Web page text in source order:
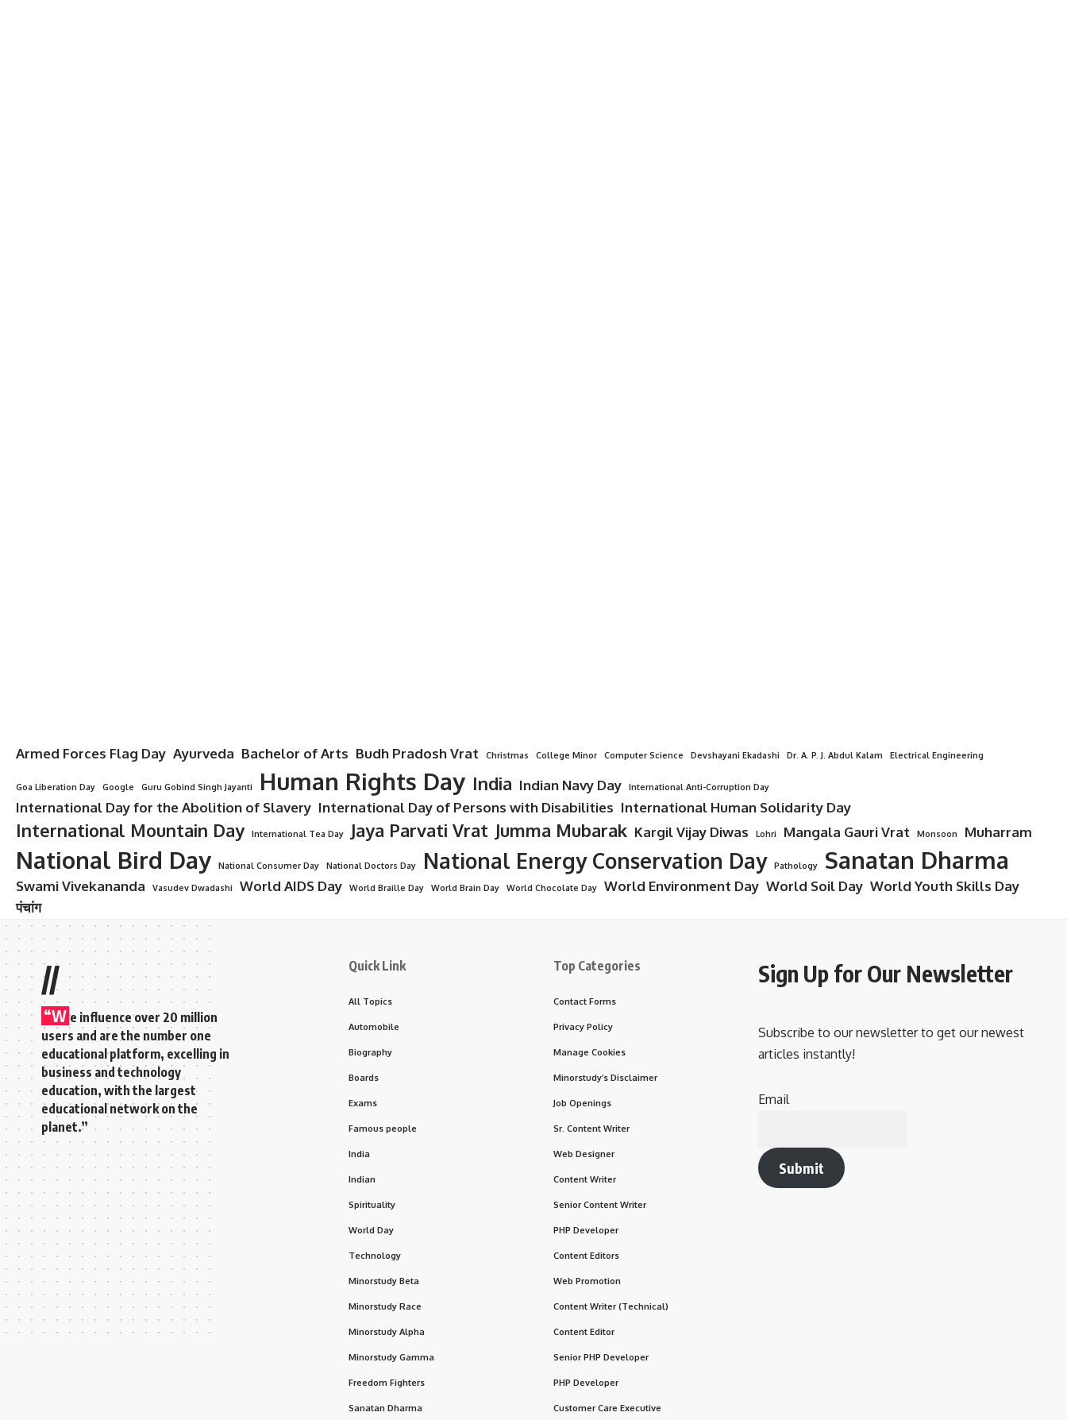
Armed Forces Flag Day Ayurveda Bachelor of Arts Budh Pradosh Vrat Christmas College Minor Computer Science Devshayani Ekadashi Dr. A. P. J. Abdul Kalam Electrical Engineering
Goa Liberation Day Google Guru Gobind Singh Jayanti Human Rights Day India Indian Navy Day International Anti-Corruption Day
International Day for the Abolition of Slavery International Day of Persons with Disabilities International Human Solidarity Day
International Mountain Day International Tea Day Jaya Parvati Vrat Jumma Mubarak Kargil Vijay Diwas Lohri Mangala Gauri Vrat Monsoon Muharram
National Bird Day National Consumer Day National Doctors Day National Energy Conservation Day Pathology Sanatan Dharma
Swami Vivekananda Vasudev Dwadashi World AIDS Day World Braille Day World Brain Day World Chocolate Day World Environment Day World Soil Day World Youth Skills Day
पंचांग
//
“W e influence over 20 million
users and are the number one
educational platform, excelling in
business and technology
education, with the largest
educational network on the
planet.”
Quick Link
All Topics
Automobile
Biography
Boards
Exams
Famous people
India
Indian
Spirituality
World Day
Technology
Minorstudy Beta
Minorstudy Race
Minorstudy Alpha
Minorstudy Gamma
Freedom Fighters
Sanatan Dharma
Top Categories
Contact Forms
Privacy Policy
Manage Cookies
Minorstudy’s Disclaimer
Job Openings
Sr. Content Writer
Web Designer
Content Writer
Senior Content Writer
PHP Developer
Content Editors
Web Promotion
Content Writer (Technical)
Content Editor
Senior PHP Developer
PHP Developer
Customer Care Executive
Sign Up for Our Newsletter
Subscribe to our newsletter to get our newest
articles instantly!
Email
Submit